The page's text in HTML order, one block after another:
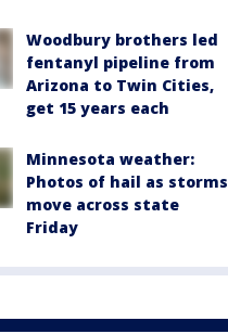
Woodbury brothers led
fentanyl pipeline from
Arizona to Twin Cities,
get 15 years each
Minnesota weather:
Photos of hail as storms
move across state
Friday